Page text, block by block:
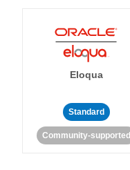
Eloqua
Standard
Community-supported